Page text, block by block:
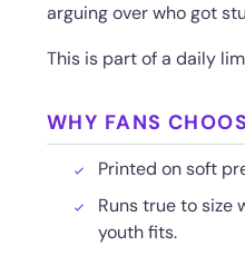
arguing over who got
This is part of a daily
WHY FANS
Printed on soft
Runs true to size
youth fits.